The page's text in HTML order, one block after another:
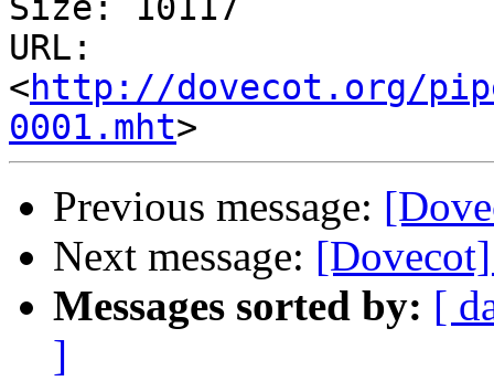
Size: 10117
URL:
<http://dovecot.org/
0001.mht
Previous message:
Next message:
Messages sorted by: [
]